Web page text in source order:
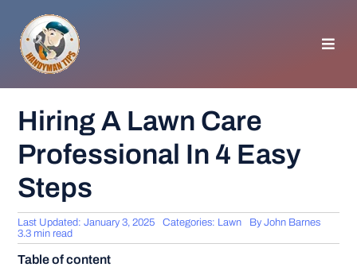
content
GENERAL TIPS
WOODWORKING
Hiring A Lawn Care
Professional In 4 Easy
Steps
Last Updated: January 3, 2025 Categories: Lawn ByJohn Barnes
3.3 min read
Table of content